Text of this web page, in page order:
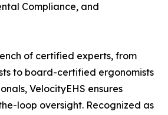
Compliance, and
of certified experts, from
to board-certified ergonomists
VelocityEHS ensures
loop oversight. Recognized as